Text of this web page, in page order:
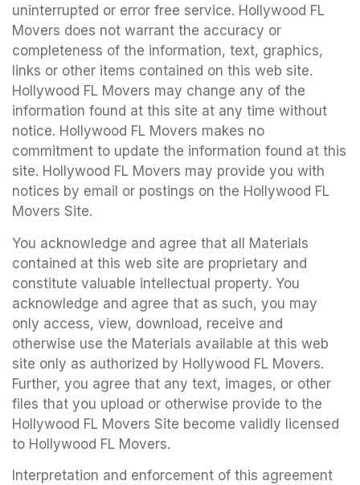
uninterrupted or error free service. Hollywood FL
Movers does not warrant the accuracy or
completeness of the information, text, graphics,
links or other items contained on this web site.
Hollywood FL Movers may change any of the
information found at this site at any time without
notice. Hollywood FL Movers makes no
commitment to update the information found at this
site. Hollywood FL Movers may provide you with
notices by email or postings on the Hollywood FL
Movers Site.
You acknowledge and agree that all Materials
contained at this web site are proprietary and
constitute valuable intellectual property. You
acknowledge and agree that as such, you may
only access, view, download, receive and
otherwise use the Materials available at this web
site only as authorized by Hollywood FL Movers.
Further, you agree that any text, images, or other
files that you upload or otherwise provide to the
Hollywood FL Movers Site become validly licensed
to Hollywood FL Movers.
Interpretation and enforcement of this agreement